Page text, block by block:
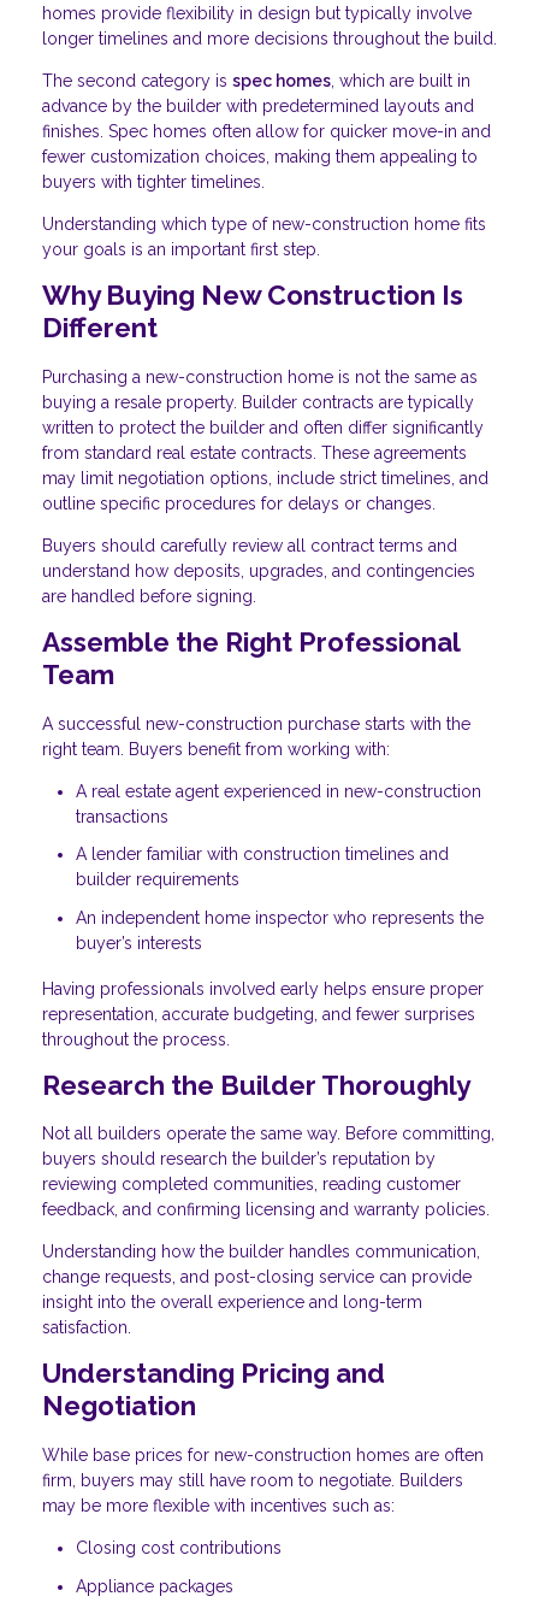
homes provide flexibility in design but typically involve
longer timelines and more decisions throughout the build.
The second category is spec homes, which are built in
advance by the builder with predetermined layouts and
finishes. Spec homes often allow for quicker move-in and
fewer customization choices, making them appealing to
buyers with tighter timelines.
Understanding which type of new-construction home fits
your goals is an important first step.
Why Buying New Construction Is
Different
Purchasing a new-construction home is not the same as
buying a resale property. Builder contracts are typically
written to protect the builder and often differ significantly
from standard real estate contracts. These agreements
may limit negotiation options, include strict timelines, and
outline specific procedures for delays or changes.
Buyers should carefully review all contract terms and
understand how deposits, upgrades, and contingencies
are handled before signing.
Assemble the Right Professional
Team
A successful new-construction purchase starts with the
right team. Buyers benefit from working with:
A real estate agent experienced in new-construction
transactions
A lender familiar with construction timelines and
builder requirements
An independent home inspector who represents the
buyer’s interests
Having professionals involved early helps ensure proper
representation, accurate budgeting, and fewer surprises
throughout the process.
Research the Builder Thoroughly
Not all builders operate the same way. Before committing,
buyers should research the builder’s reputation by
reviewing completed communities, reading customer
feedback, and confirming licensing and warranty policies.
Understanding how the builder handles communication,
change requests, and post-closing service can provide
insight into the overall experience and long-term
satisfaction.
Understanding Pricing and
Negotiation
While base prices for new-construction homes are often
firm, buyers may still have room to negotiate. Builders
may be more flexible with incentives such as:
Closing cost contributions
Appliance packages